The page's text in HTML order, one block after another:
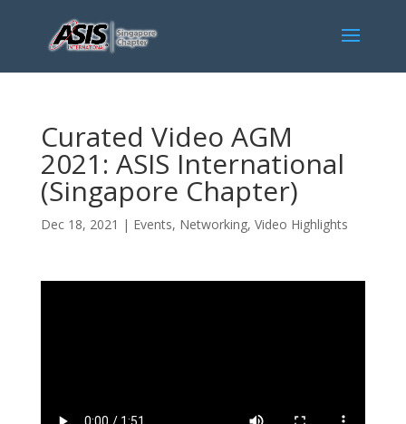
Curated Video AGM
2021: ASIS International
(Singapore Chapter)
Dec 18, 2021 | Events, Networking, Video Highlights